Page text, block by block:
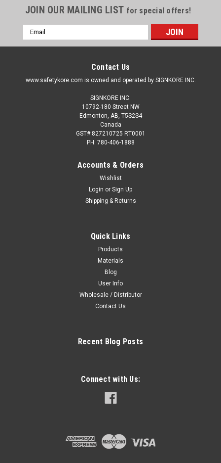
JOIN OUR MAILING LIST for special offers!
Email
Address
Contact Us
www.safetykore.com is owned and operated by SIGNKORE INC.
SIGNKORE INC.
10792-180 Street NW
Edmonton, AB, T5S2S4
Canada
GST# 827210725 RT0001
PH: 780-406-1888
Accounts & Orders
Wishlist
Login or Sign Up
Shipping & Returns
Quick Links
Products
Materials
Blog
User Info
Wholesale / Distributor
Contact Us
Recent Blog Posts
Connect with Us: